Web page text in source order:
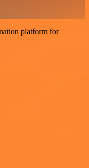
platform for